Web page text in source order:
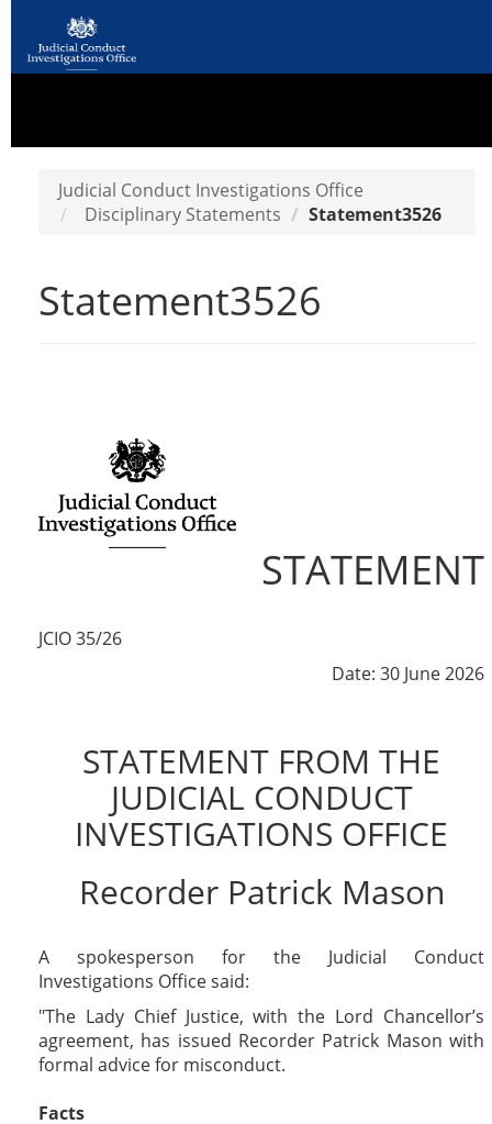
Judicial Conduct Investigations Office
Disciplinary Statements
Statement3526
Statement3526
STATEMENT
JCIO 35/26
Date: 30 June 2026
STATEMENT FROM THE
JUDICIAL CONDUCT
INVESTIGATIONS OFFICE
Recorder Patrick Mason
A spokesperson for the Judicial Conduct
Investigations Office said:
The Lady Chief Justice, with the Lord Chancellor’s
agreement, has issued Recorder Patrick Mason with
formal advice for misconduct.
Facts